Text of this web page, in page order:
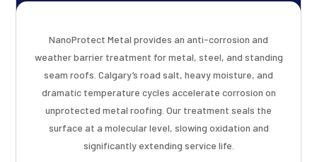
NanoProtect Metal provides an anti-corrosion and
weather barrier treatment for metal, steel, and standing
seam roofs. Calgary’s road salt, heavy moisture, and
dramatic temperature cycles accelerate corrosion on
unprotected metal roofing. Our treatment seals the
surface at a molecular level, slowing oxidation and
significantly extending service life.